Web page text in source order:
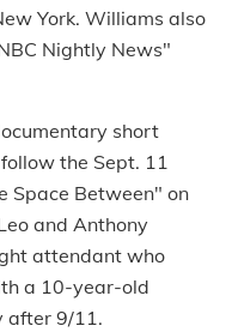
York. Williams also
Nightly News"
short
the Sept. 11
Space Between" on
and Anthony
attendant who
a 10-year-old
after 9/11.